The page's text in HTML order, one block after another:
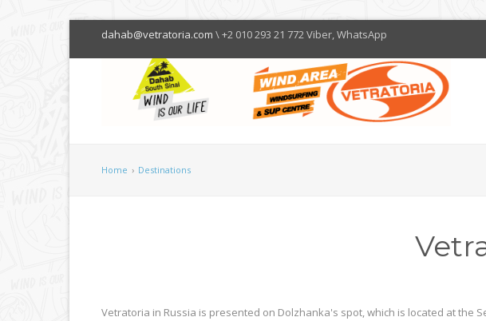
dahab@vetratoria.com \ +2 010 293 21 772 Viber, WhatsApp
Home › Destinations
Vetratoria in Russia is presented on Dolzhanka's spot, which is located at the